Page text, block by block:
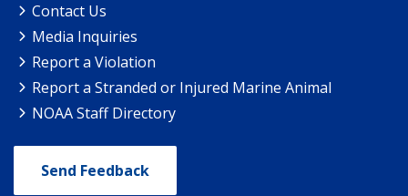
Contact Us
Media Inquiries
Report a Violation
Report a Stranded or Injured Marine Animal
NOAA Staff Directory
Send Feedback